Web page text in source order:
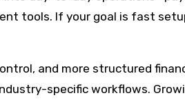
tools. If your goal is fast
and more structured
specific workflows.